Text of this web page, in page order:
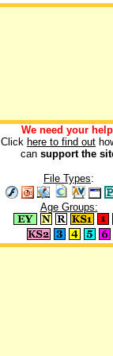
We need your
Click here to find out
can support the
File Types:
Age Groups: